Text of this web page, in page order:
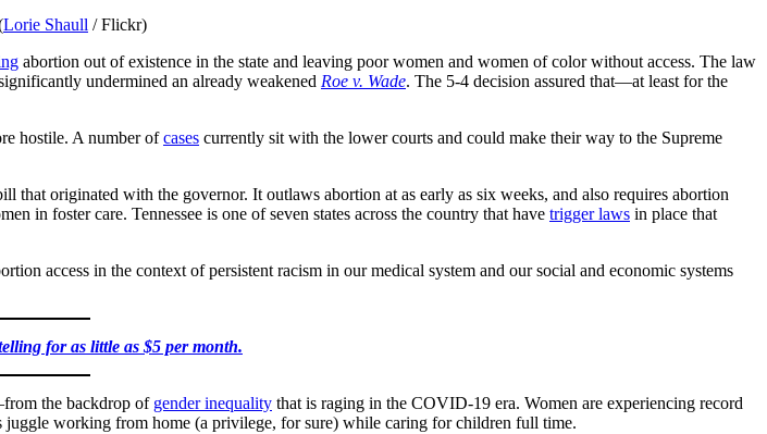
Lorie Shaull / Flickr)
abortion out of existence in the state and leaving poor women and women of color without access. The law
undermined an already weakened Roe v. Wade. The 5-4 decision assured that—at least for the
hostile. A number ofcases currently sit with the lower courts and could make their way to the Supreme
that originated with the governor. It outlaws abortion at as early as six weeks, and also requires abortion
in foster care. Tennessee is one of seven states across the country that have trigger laws in place that
access in the context of persistent racism in our medical system and our social and economic systems
for as little as $5 per month.
the backdrop of gender inequality that is raging in the COVID-19 era. Women are experiencing record
juggle working from home (a privilege, for sure) while caring for children full time.